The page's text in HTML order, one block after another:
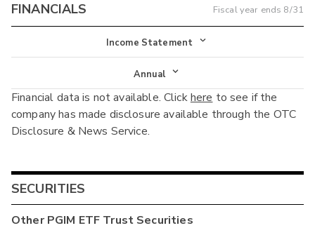
FINANCIALS Fiscal year ends 8/31
Income Statement
Income Statement
Balance Sheet
Cash Flow
Annual
Annual
Interim
Financial data is not available. Clickhere to see if the
company has made disclosure available through the OTC
Disclosure & News Service.
SECURITIES
OtherPGIM ETF Trust Securities